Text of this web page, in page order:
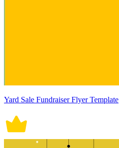
Yard Sale Fundraiser Flyer Template